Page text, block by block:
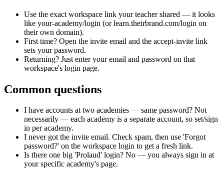
Use the exact workspace link your teacher shared — it looks
like your-academy/login (or learn.theirbrand.com/login on
their own domain).
First time? Open the invite email and the accept-invite link
sets your password.
Returning? Just enter your email and password on that
workspace's login page.
Common questions
I have accounts at two academies — same password? Not
necessarily — each academy is a separate account, so set/sign
in per academy.
I never got the invite email. Check spam, then use 'Forgot
password?' on the workspace login to get a fresh link.
Is there one big 'Prolaud' login? No — you always sign in at
your specific academy's page.